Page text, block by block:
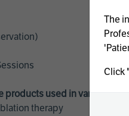
used in various
therapy
The
Click